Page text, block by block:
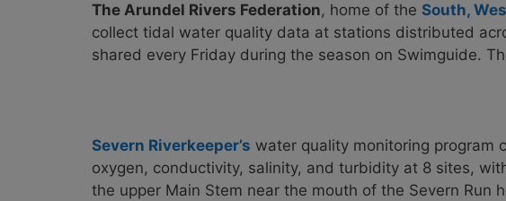
The Arundel Rivers Federation, home of the South,
collect tidal water quality data at stations distributed
shared every Friday during the season on Swimguide.
Severn Riverkeeper’s water quality monitoring program
oxygen, conductivity, salinity, and turbidity at 8 sites,
the upper Main Stem near the mouth of the Severn Run